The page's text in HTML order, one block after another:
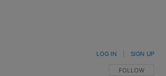
FOLLOW THIS
FOLLOW
LOG IN SIGN UP